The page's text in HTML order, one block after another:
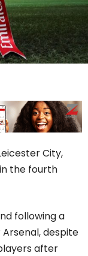
City,
the fourth
following a
despite
after